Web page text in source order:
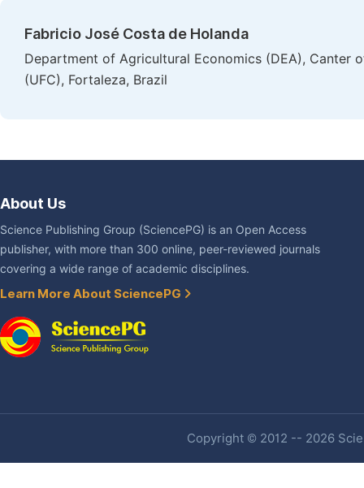
Fabricio José Costa de Holanda
Department of Agricultural Economics (DEA), Canter
(UFC), Fortaleza, Brazil
About Us
Science Publishing Group (SciencePG) is an Open Access
publisher, with more than 300 online, peer-reviewed journals
covering a wide range of academic disciplines.
Learn More About SciencePG
Copyright © 2012 -- 2026